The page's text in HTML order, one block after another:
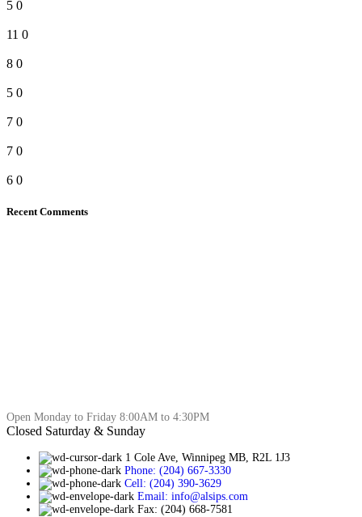
5 0
11 0
8 0
5 0
7 0
7 0
6 0
Recent Comments
Open Monday to Friday 8:00AM to 4:30PM
Closed Saturday & Sunday
1 Cole Ave, Winnipeg MB, R2L 1J3
Phone: (204) 667-3330
Cell: (204) 390-3629
Email: info@alsips.com
Fax: (204) 668-7581